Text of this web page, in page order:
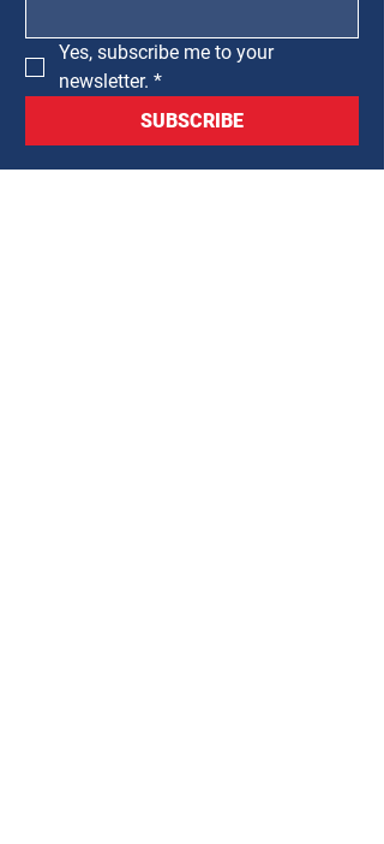
Yes, subscribe me to your
newsletter. *
SUBSCRIBE